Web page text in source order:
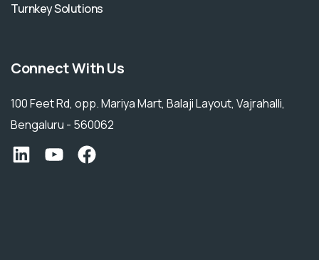
Turnkey Solutions
Connect With Us
100 Feet Rd, opp. Mariya Mart, Balaji Layout, Vajrahalli,
Bengaluru - 560062
Ecofinity LinkedInYouTubeFacebook